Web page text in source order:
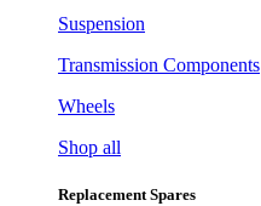
Suspension
Transmission Components
Wheels
Shop all
Replacement Spares